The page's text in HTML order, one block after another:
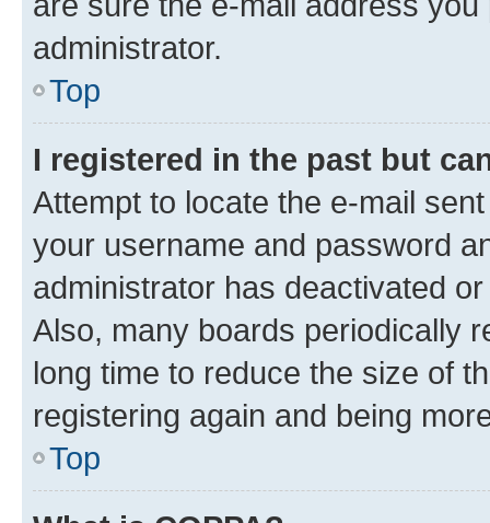
administrator.
Top
I registered in the past but
Attempt to locate the e-mail
your username and password
administrator has deactivated
Also, many boards periodically
long time to reduce the size of
registering again and being
Top